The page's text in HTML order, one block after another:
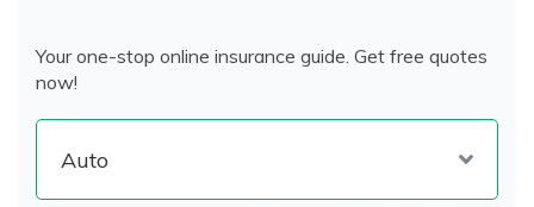
Your one-stop online insurance guide. Get free quotes
now!